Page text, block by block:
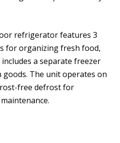
refrigerator features 3
for organizing fresh food,
a separate freezer
The unit operates on
free defrost for